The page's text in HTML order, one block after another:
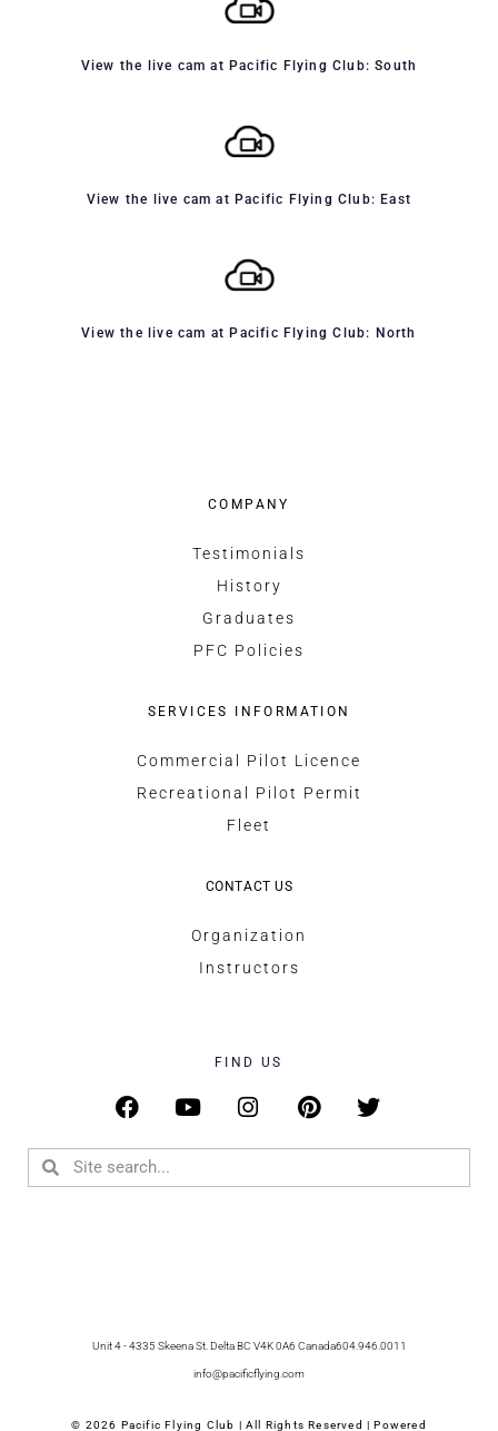
View the live cam at Pacific Flying Club: South
View the live cam at Pacific Flying Club: East
View the live cam at Pacific Flying Club: North
COMPANY
Testimonials
History
Graduates
PFC Policies
SERVICES INFORMATION
Commercial Pilot Licence
Recreational Pilot Permit
Fleet
CONTACT US
Organization
Instructors
FIND US
Unit 4 - 4335 Skeena St. Delta BC V4K 0A6 Canada604.946.0011
info@pacificflying.com
© 2026 Pacific Flying Club | All Rights Reserved | Powered